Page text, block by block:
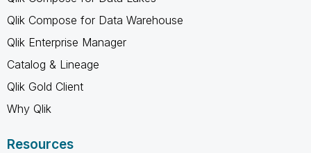
Qlik Compose for Data Warehouse
Qlik Enterprise Manager
Catalog & Lineage
Qlik Gold Client
Why Qlik
Resources